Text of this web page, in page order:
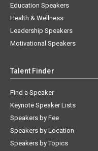
Education Speakers
Health & Wellness
Leadership Speakers
Motivational Speakers
Talent Finder
Find a Speaker
Keynote Speaker Lists
Speakers by Fee
Speakers by Location
Speakers by Topics